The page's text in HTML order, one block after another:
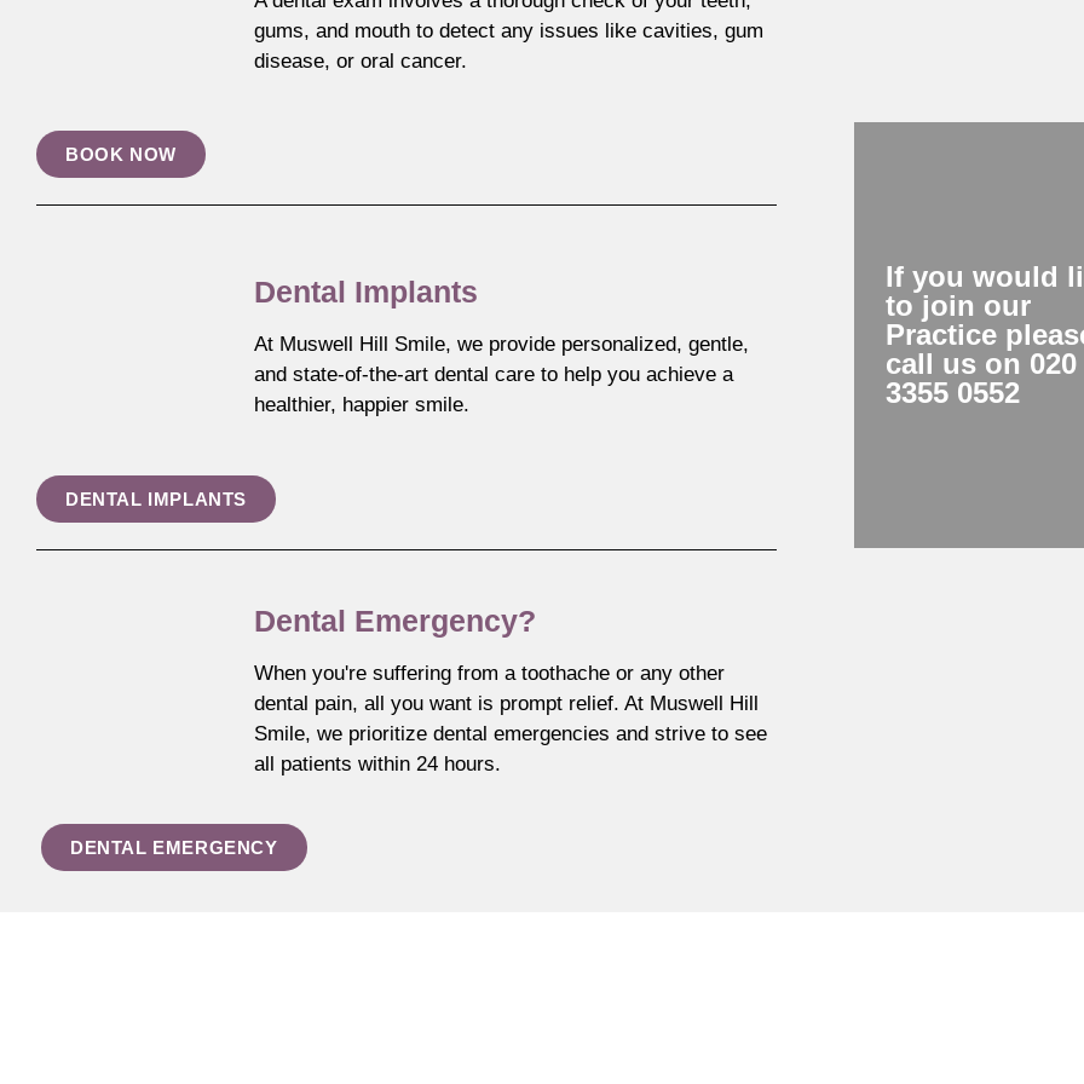
gums, and mouth to detect any issues like cavities, gum
disease, or oral cancer.
BOOK NOW
Dental Implants
At Muswell Hill Smile, we provide personalized, gentle,
and state-of-the-art dental care to help you achieve a
healthier, happier smile.
DENTAL IMPLANTS
Dental Emergency?
When you're suffering from a toothache or any other
dental pain, all you want is prompt relief. At Muswell Hill
Smile, we prioritize dental emergencies and strive to see
all patients within 24 hours.
DENTAL EMERGENCY
If you would
to join our
Practice
call us on 020
3355 0552